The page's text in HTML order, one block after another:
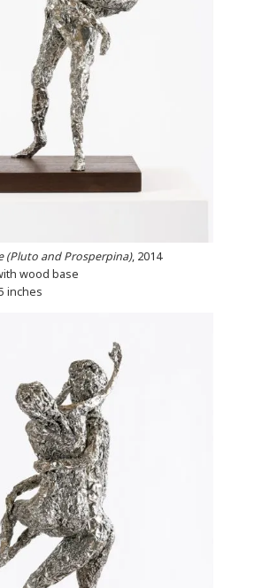
(Pluto and Prosperpina), 2014
wood base
inches